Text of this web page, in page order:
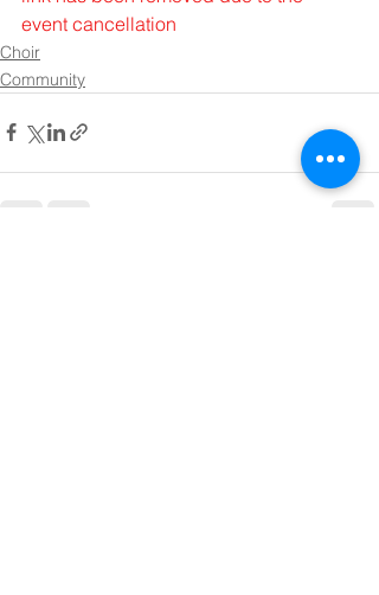
event cancellation
Choir
Community